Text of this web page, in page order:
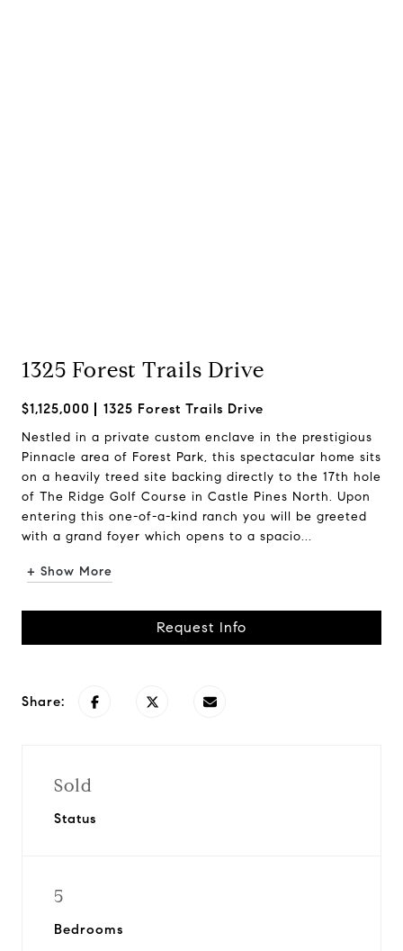
1325 Forest Trails Drive
$1,125,000 1325 Forest Trails Drive
Nestled in a private custom enclave in the prestigious
Pinnacle area of Forest Park, this spectacular home sits
on a heavily treed site backing directly to the 17th hole
of The Ridge Golf Course in Castle Pines North. Upon
entering this one-of-a-kind ranch you will be greeted
with a grand foyer which opens to a spacio...
+ Show More
Request Info
Share:
Sold
Status
5
Bedrooms